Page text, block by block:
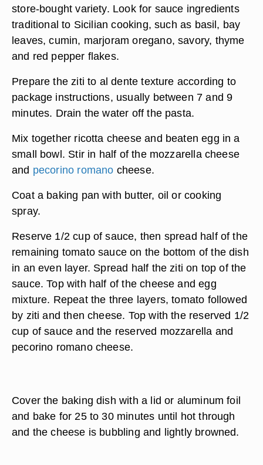
store-bought variety. Look for sauce ingredients
traditional to Sicilian cooking, such as basil, bay
leaves, cumin, marjoram oregano, savory, thyme
and red pepper flakes.
Prepare the ziti to al dente texture according to
package instructions, usually between 7 and 9
minutes. Drain the water off the pasta.
Mix together ricotta cheese and beaten egg in a
small bowl. Stir in half of the mozzarella cheese
and pecorino romano cheese.
Coat a baking pan with butter, oil or cooking
spray.
Reserve 1/2 cup of sauce, then spread half of the
remaining tomato sauce on the bottom of the dish
in an even layer. Spread half the ziti on top of the
sauce. Top with half of the cheese and egg
mixture. Repeat the three layers, tomato followed
by ziti and then cheese. Top with the reserved 1/2
cup of sauce and the reserved mozzarella and
pecorino romano cheese.
Cover the baking dish with a lid or aluminum foil
and bake for 25 to 30 minutes until hot through
and the cheese is bubbling and lightly browned.